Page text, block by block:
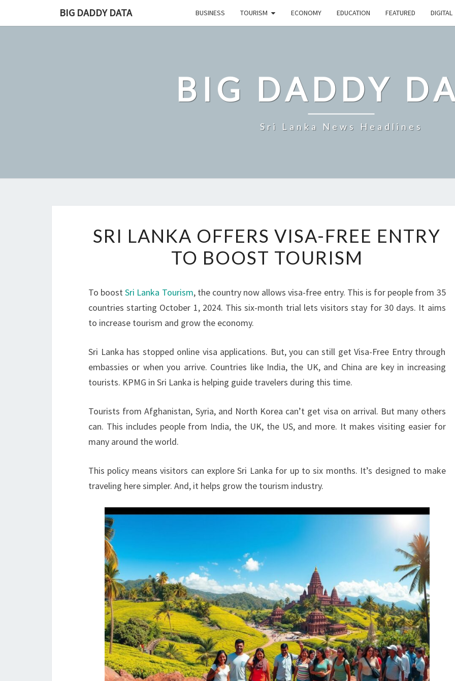
BIG DADDY DATA BUSINESS TOURISM ECONOMY EDUCATION FEATURED DIGITAL
BIG DADDY
Sri Lanka News Headlines
LANKA
OFFERS
VISA-
ENTRY
TO
SRI LANKA OFFERS VISA-FREE ENTRY
TO BOOST TOURISM
To boostSri Lanka Tourism, the country now allows visa-free entry. This is for people from 35
countries starting October 1, 2024. This six-month trial lets visitors stay for 30 days. It aims
to increase tourism and grow the economy.
Sri Lanka has stopped online visa applications. But, you can still get Visa-Free Entry through
embassies or when you arrive. Countries like India, the UK, and China are key in increasing
tourists. KPMG in Sri Lanka is helping guide travelers during this time.
Tourists from Afghanistan, Syria, and North Korea can’t get visa on arrival. But many others
can. This includes people from India, the UK, the US, and more. It makes visiting easier for
many around the world.
This policy means visitors can explore Sri Lanka for up to six months. It’s designed to make
traveling here simpler. And, it helps grow the tourism industry.